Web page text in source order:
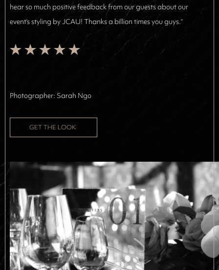
hear so much positive feedback from our guests about our
event’s styling by JCAU! Thanks a billion times you guys.”
Photographer: Sarah Ngo
GET THE LOOK